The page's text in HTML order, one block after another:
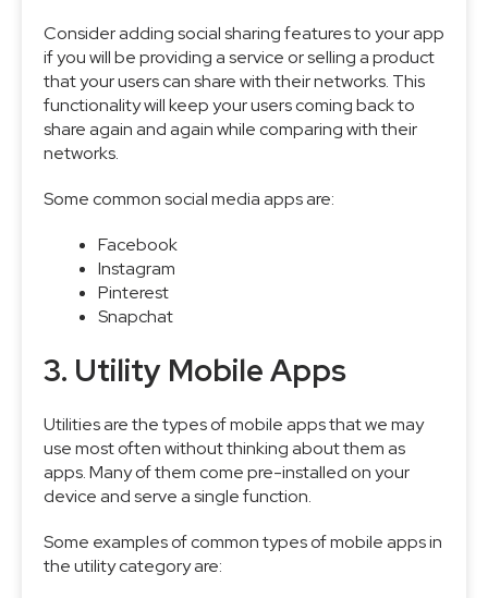
Consider adding social sharing features to your app
if you will be providing a service or selling a product
that your users can share with their networks. This
functionality will keep your users coming back to
share again and again while comparing with their
networks.
Some common social media apps are:
Facebook
Instagram
Pinterest
Snapchat
3. Utility Mobile Apps
Utilities are the types of mobile apps that we may
use most often without thinking about them as
apps. Many of them come pre-installed on your
device and serve a single function.
Some examples of common types of mobile apps in
the utility category are: